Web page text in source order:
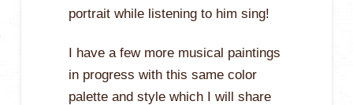
portrait while listening to him sing!
I have a few more musical paintings
in progress with this same color
palette and style which I will share